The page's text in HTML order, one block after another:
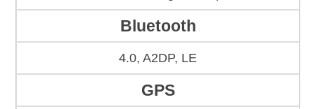
Bluetooth
4.0, A2DP, LE
GPS